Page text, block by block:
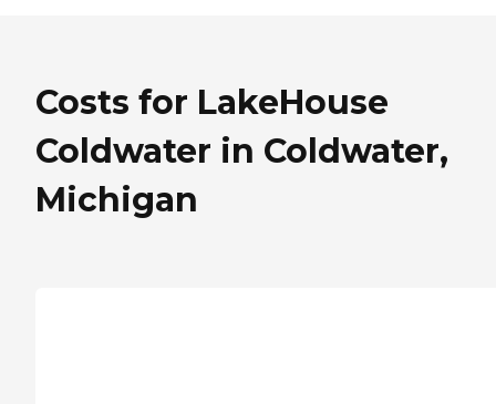
Costs for LakeHouse
Coldwater in Coldwater,
Michigan